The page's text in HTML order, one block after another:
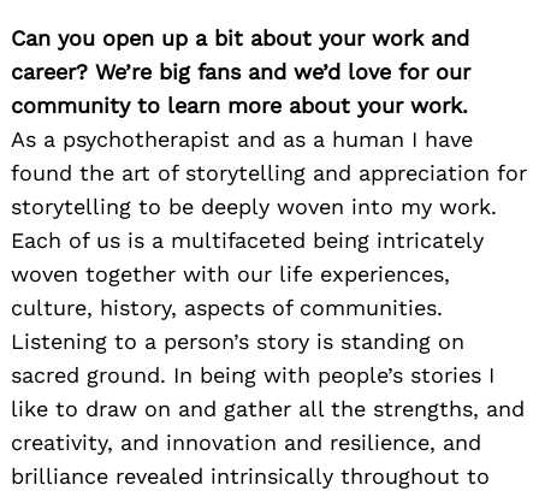
Can you open up a bit about your work and
career? We’re big fans and we’d love for our
community to learn more about your work.
As a psychotherapist and as a human I have
found the art of storytelling and appreciation for
storytelling to be deeply woven into my work.
Each of us is a multifaceted being intricately
woven together with our life experiences,
culture, history, aspects of communities.
Listening to a person’s story is standing on
sacred ground. In being with people’s stories I
like to draw on and gather all the strengths, and
creativity, and innovation and resilience, and
brilliance revealed intrinsically throughout to